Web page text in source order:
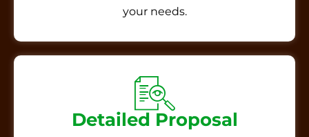
your needs.
Detailed Proposal